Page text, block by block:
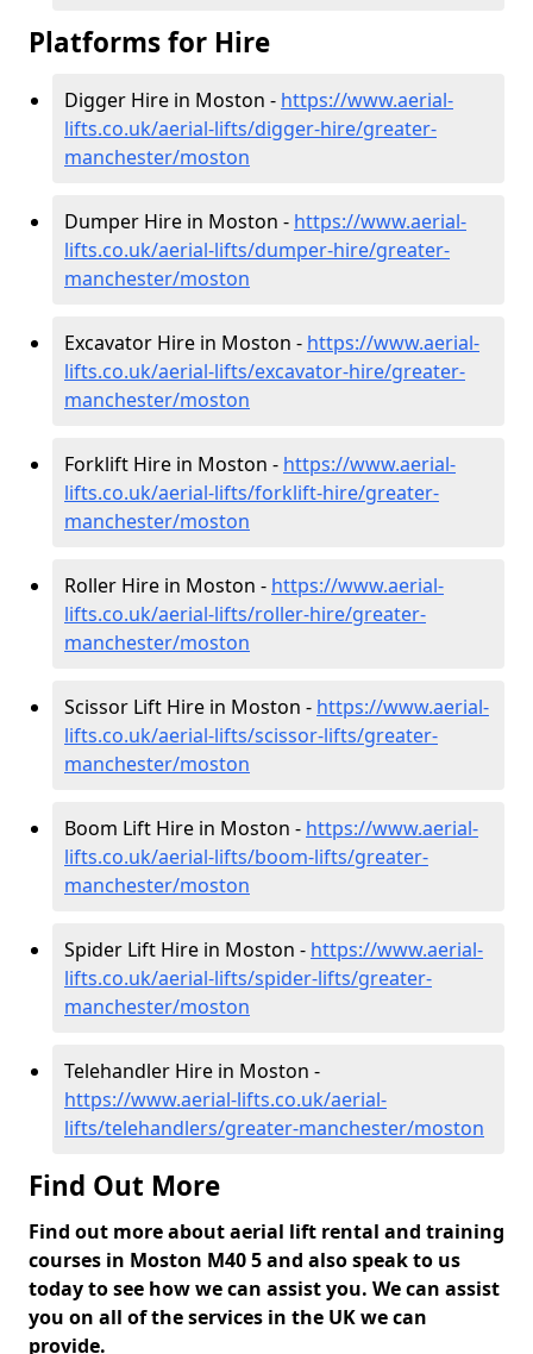
Platforms for Hire
Digger Hire in Moston - https://www.aerial-
lifts.co.uk/aerial-lifts/digger-hire/greater-
manchester/moston
Dumper Hire in Moston - https://www.aerial-
lifts.co.uk/aerial-lifts/dumper-hire/greater-
manchester/moston
Excavator Hire in Moston - https://www.aerial-
lifts.co.uk/aerial-lifts/excavator-hire/greater-
manchester/moston
Forklift Hire in Moston - https://www.aerial-
lifts.co.uk/aerial-lifts/forklift-hire/greater-
manchester/moston
Roller Hire in Moston - https://www.aerial-
lifts.co.uk/aerial-lifts/roller-hire/greater-
manchester/moston
Scissor Lift Hire in Moston - https://www.aerial-
lifts.co.uk/aerial-lifts/scissor-lifts/greater-
manchester/moston
Boom Lift Hire in Moston - https://www.aerial-
lifts.co.uk/aerial-lifts/boom-lifts/greater-
manchester/moston
Spider Lift Hire in Moston - https://www.aerial-
lifts.co.uk/aerial-lifts/spider-lifts/greater-
manchester/moston
Telehandler Hire in Moston -
https://www.aerial-lifts.co.uk/aerial-
lifts/telehandlers/greater-manchester/moston
Find Out More
Find out more about aerial lift rental and training
courses in Moston M40 5 and also speak to us
today to see how we can assist you. We can assist
you on all of the services in the UK we can
provide.